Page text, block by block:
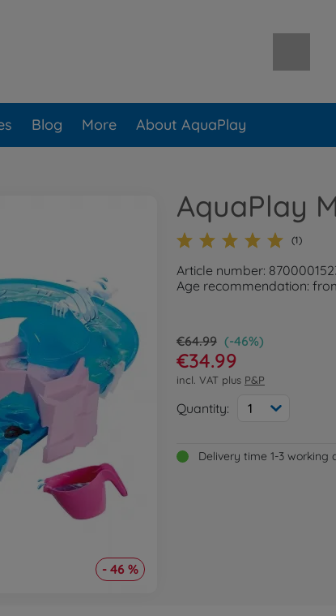
Blog More About AquaPlay
- 46 %
AquaPlay
(1)
Article number:
Age recommendation:
€64.99 (-46%)
€34.99
incl. VAT plus P&P
Quantity: 1
Delivery time 1-3 working